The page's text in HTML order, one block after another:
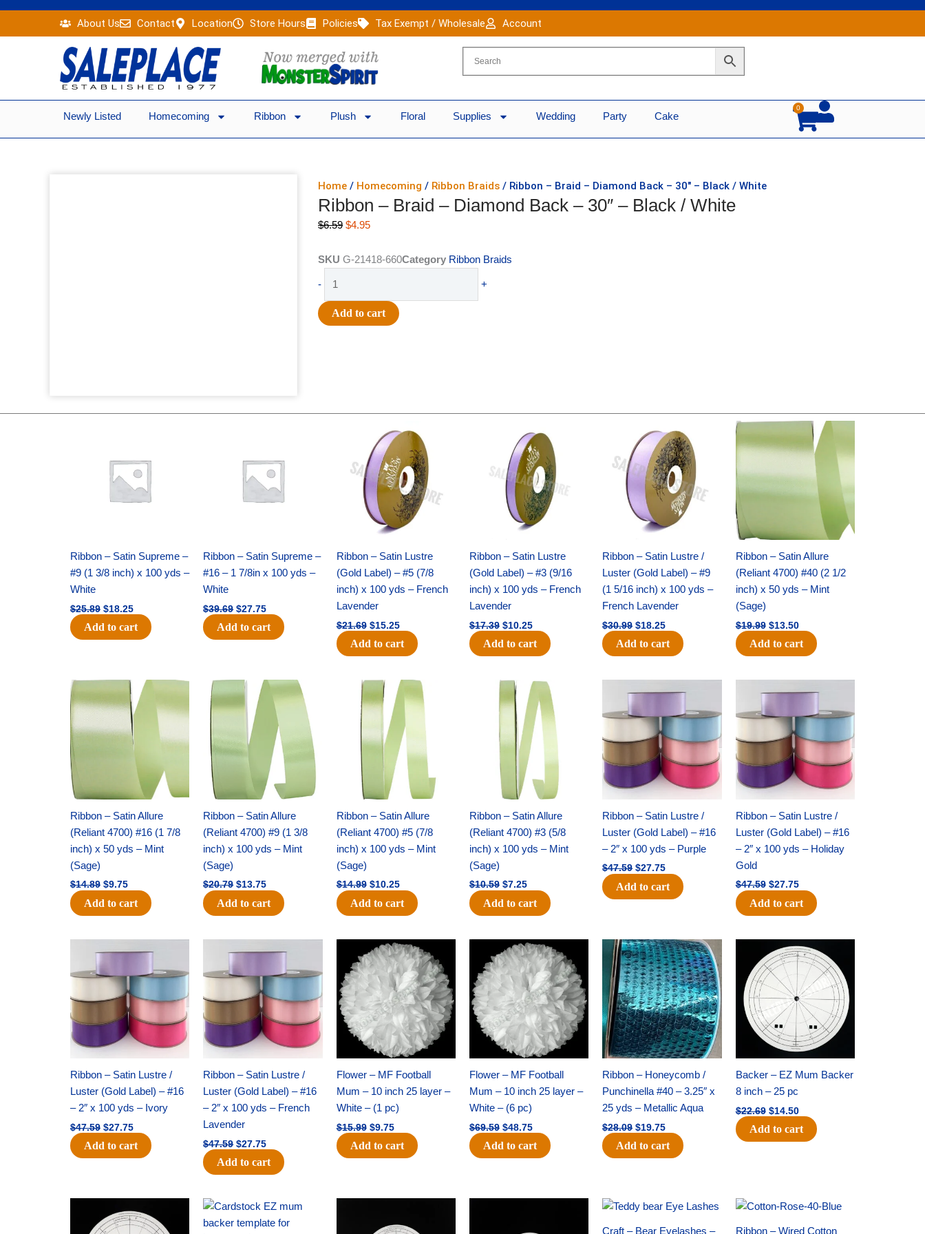
content
About Us Contact Location Store Hours Policies Tax Exempt / Wholesale Account
Newly Listed Homecoming Ribbon Plush Floral Supplies Wedding Party Cake
0
Cart
Home / Homecoming / Ribbon Braids / Ribbon – Braid – Diamond Back – 30″ – Black / White
Ribbon – Braid – Diamond Back – 30″ – Black / White
$6.59 Original
was:
$4.95Current
is:
SKU G-21418-660Category Ribbon Braids
-
Braid
-
quantity
+
Add to cart
Ribbon – Satin Supreme –
#9 (1 3/8 inch) x 100 yds –
White
$25.89
$25.89.
$18.25
$18.25.
Add to cart
Ribbon – Satin Supreme –
#16 – 1 7/8in x 100 yds –
White
$39.69
$39.69.
$27.75
$27.75.
Add to cart
Ribbon – Satin Lustre
(Gold Label) – #5 (7/8
inch) x 100 yds – French
Lavender
$21.69
price
was:
$21.69.
$15.25
price
is:
$15.25.
Add to cart
Ribbon – Satin Lustre
(Gold Label) – #3 (9/16
inch) x 100 yds – French
Lavender
$17.39
price
was:
$17.39.
$10.25
price
is:
$10.25.
Add to cart
Ribbon – Satin Lustre /
Luster (Gold Label) – #9
(1 5/16 inch) x 100 yds –
French Lavender
$30.99
price
was:
$30.99.
$18.25
price
is:
$18.25.
Add to cart
Ribbon – Satin Allure
(Reliant 4700) #40 (2 1/2
inch) x 50 yds – Mint
(Sage)
$19.99
Original
was:
$13.50
Current
price
is:
$13.50.
Add to cart
Ribbon – Satin Allure
(Reliant 4700) #16 (1 7/8
inch) x 50 yds – Mint
(Sage)
$14.89
Original
was:
$14.89.
$9.75
Current
price
is:
$9.75.
Add to cart
Ribbon – Satin Allure
(Reliant 4700) #9 (1 3/8
inch) x 100 yds – Mint
(Sage)
$20.79
Original
price
was:
$20.79.
$13.75
Current
price
is:
$13.75.
Add to cart
Ribbon – Satin Allure
(Reliant 4700) #5 (7/8
inch) x 100 yds – Mint
(Sage)
$14.99
Original
price
was:
$14.99.
$10.25
Current
price
Add to cart
Ribbon – Satin Allure
(Reliant 4700) #3 (5/8
inch) x 100 yds – Mint
(Sage)
$10.59
Original
price
was:
$10.59.
$7.25
Current
price
is:
$7.25.
Add to cart
Ribbon – Satin Lustre /
Luster (Gold Label) – #16
– 2″ x 100 yds – Purple
$47.59
price
$47.59.
$27.75
price
$27.75.
Add to cart
Ribbon – Satin Lustre /
Luster (Gold Label) – #16
– 2″ x 100 yds – Holiday
Gold
$47.59
price
was:
$47.59.
$27.75
price
$27.75.
Add to cart
Ribbon – Satin Lustre /
Luster (Gold Label) – #16
– 2″ x 100 yds – Ivory
$47.59
price
$47.59.
$27.75
price
$27.75.
Add to cart
Ribbon – Satin Lustre /
Luster (Gold Label) – #16
– 2″ x 100 yds – French
Lavender
$47.59
price
$47.59.
$27.75
price
$27.75.
Add to cart
Flower – MF Football
Mum – 10 inch 25 layer –
White – (1 pc)
$15.99
Original
price
was:
$15.99.
$9.75
Current
price
is:
$9.75.
Add to cart
Flower – MF Football
Mum – 10 inch 25 layer –
White – (6 pc)
$69.59
Original
price
was:
$69.59.
$48.75
Current
price
is:
$48.75.
Add to cart
Ribbon – Honeycomb /
Punchinella #40 – 3.25″ x
25 yds – Metallic Aqua
$28.09
Original
price
was:
$28.09.
$19.75
Current
price
is:
$19.75.
Add to cart
Backer – EZ Mum Backer
8 inch – 25 pc
$22.69
Original
price
was:
$22.69.
$14.50
Current
price
is:
$14.50.
Add to cart
price
was:
price
is:
Original
was:
Current
is:
was:
is:
Craft – Bear Eyelashes –
Original
price
was:
Current
price
is:
Ribbon – Wired Cotton
Original
was:
Current
is: